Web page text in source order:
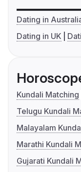
Dating in
Dating in UK
Kundali Matching
Telugu Kundali
Malayalam
Marathi Kundali
Gujarati Kundali